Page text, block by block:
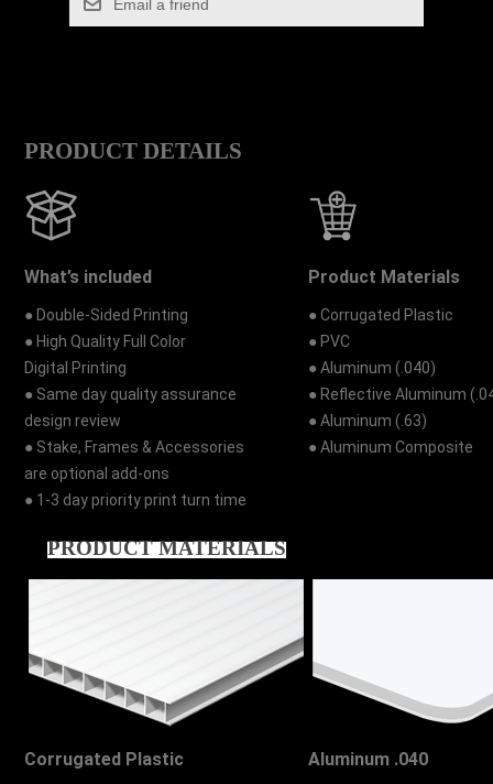
PRODUCT DETAILS
What’s included
● Double-Sided Printing
● High Quality Full Color
Digital Printing
● Same day quality assurance
design review
● Stake, Frames & Accessories
are optional add-ons
● 1-3 day priority print turn time
Product Materials
● Corrugated Plastic
● PVC
● Aluminum (.040)
● Reflective Aluminum
● Aluminum (.63)
● Aluminum Composite
PRODUCT MATERIALS
Corrugated Plastic Aluminum .040